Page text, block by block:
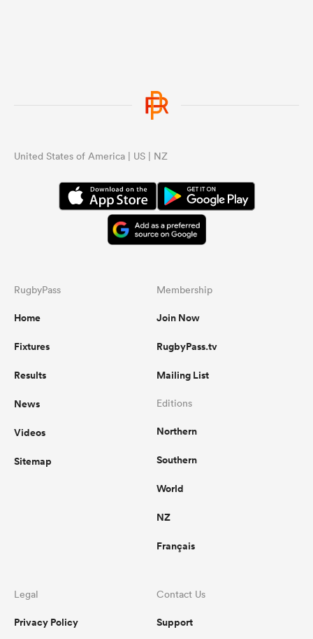
United States of America | US | NZ
RugbyPass
Home
Fixtures
Results
News
Videos
Sitemap
Membership
Join Now
RugbyPass.tv
Mailing List
Editions
Northern
Southern
World
NZ
Français
Legal
Privacy Policy
Contact Us
Support